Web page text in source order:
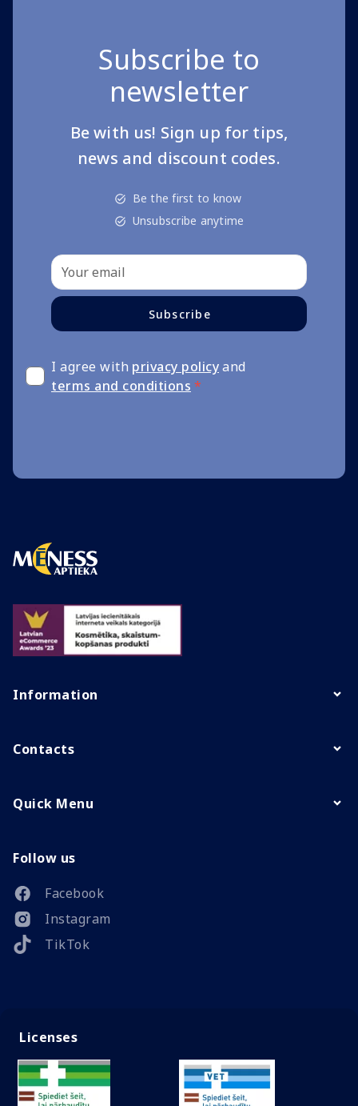
Subscribe to
newsletter
Be with us! Sign up for tips,
news and discount codes.
Be the first to know
Unsubscribe anytime
Subscribe
I agree with privacy policyand
terms and conditions *
Information
Contacts
Quick Menu
Follow us
Facebook
Instagram
TikTok
Licenses